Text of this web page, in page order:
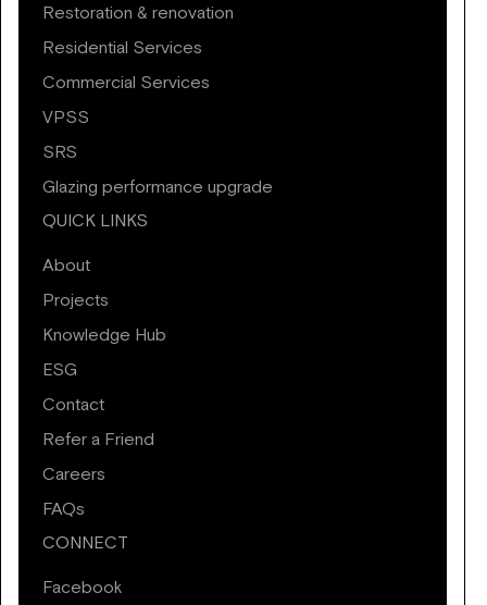
Restoration & renovation
Residential Services
Commercial Services
VPSS
SRS
Glazing performance upgrade
QUICK LINKS
About
Projects
Knowledge Hub
ESG
Contact
Refer a Friend
Careers
FAQs
CONNECT
Facebook